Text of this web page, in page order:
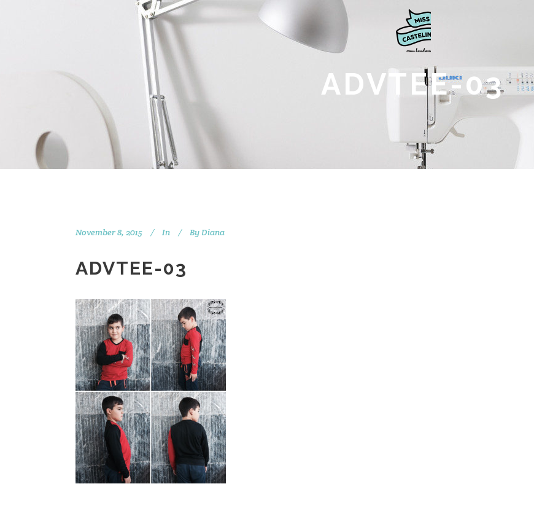
ADVTEE-03
November 8, 2015 In By Diana
ADVTEE-03